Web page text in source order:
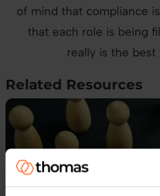
of mind that compliance
that each role is being
really is the
Related Resources